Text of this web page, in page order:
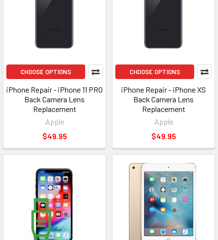
CHOOSE OPTIONS
iPhone Repair - iPhone 11 PRO
Back Camera Lens
Replacement
Apple
$49.95
CHOOSE OPTIONS
iPhone Repair - iPhone XS
Back Camera Lens
Replacement
Apple
$49.95